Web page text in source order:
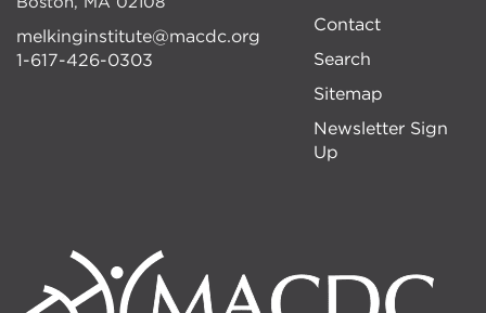
melkinginstitute@macdc.org
1-617-426-0303
Contact
Search
Sitemap
Newsletter Sign
Up